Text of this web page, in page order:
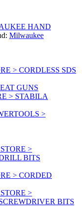
HAND
Milwaukee
> CORDLESS SDS
GUNS
> STABILA
>
>
BITS
> CORDED
>
BITS